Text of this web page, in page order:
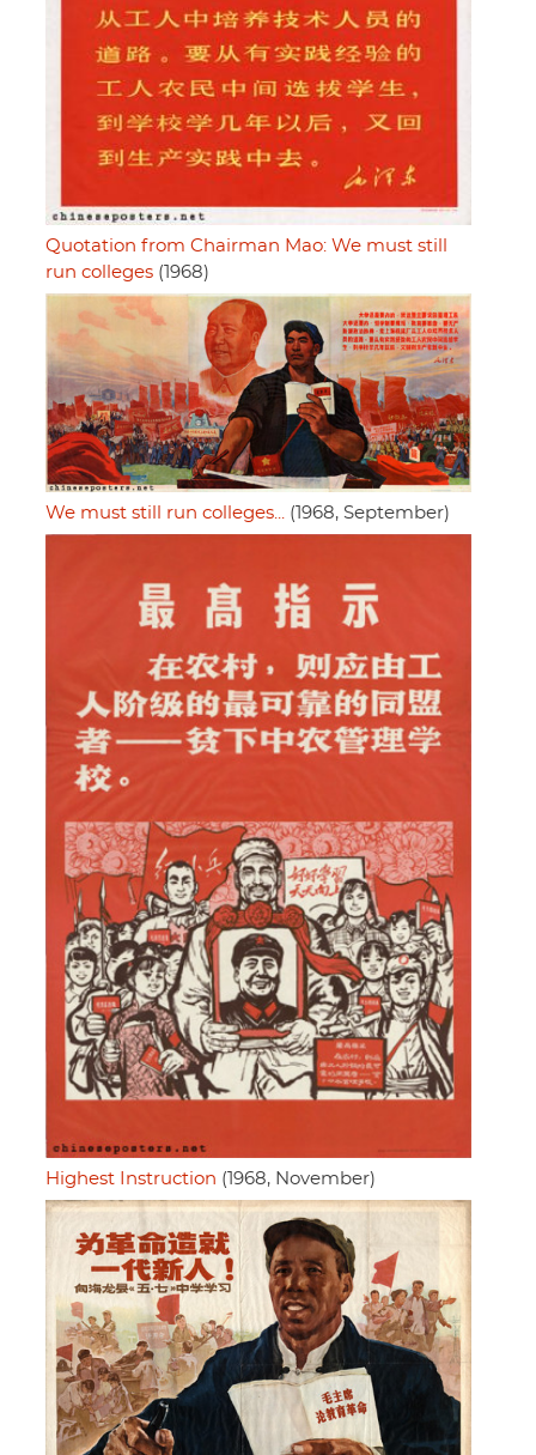
Quotation from Chairman Mao: We must still
run colleges (1968)
We must still run colleges... (1968, September)
Highest Instruction (1968, November)